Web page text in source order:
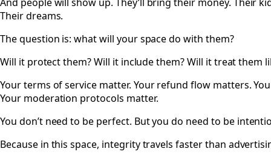
Their dreams.
The question is: what will your space do with them?
Will it protect them? Will it include them? Will it treat them
Your terms of service matter. Your refund flow matters.
Your moderation protocols matter.
You don’t need to be perfect. But you do need to be
Because in this space, integrity travels faster than